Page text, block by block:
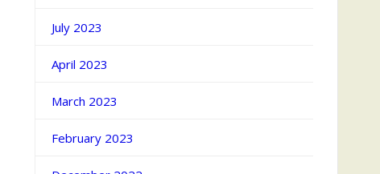
July 2023
April 2023
March 2023
February 2023